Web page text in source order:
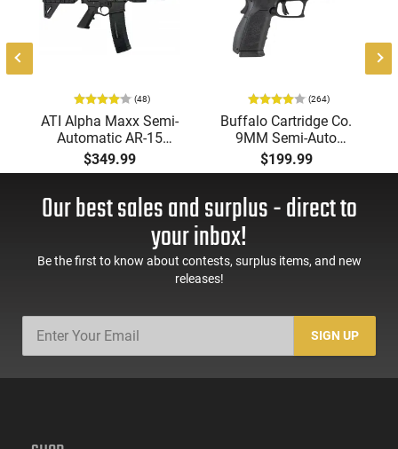
(48)
ATI Alpha Maxx Semi-
Automatic AR-15
Pistol, 5.56 Nato, 7.5"
Bbl, M-LOK
60 Rd Mag, Flip-Up
Sights, Adj Brace,
ATIGAX5567ML60
$349.99
(264)
Buffalo Cartridge Co.
9MM Semi-Auto
Pistol, BRG9 Elite 4"
Barrel, Grip Safety,
Mag Release, 2-16 Rd
Mags, Feature Rich,
$199.99
Our best sales and surplus - direct to
your inbox!
Be the first to know about contests, surplus items, and new
releases!
SIGN UP